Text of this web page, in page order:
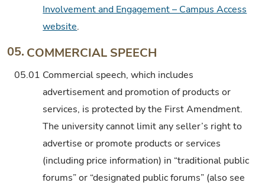
Involvement and Engagement – Campus Access
website.
05. COMMERCIAL SPEECH
05.01 Commercial speech, which includes
advertisement and promotion of products or
services, is protected by the First Amendment.
The university cannot limit any seller’s right to
advertise or promote products or services
(including price information) in “traditional public
forums” or “designated public forums” (also see